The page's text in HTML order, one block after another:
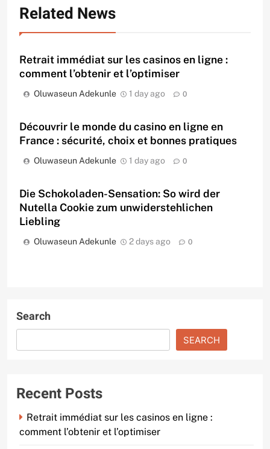
Related News
Retrait immédiat sur les casinos en ligne :
comment l’obtenir et l’optimiser
Oluwaseun Adekunle 1 day ago 0
Découvrir le monde du casino en ligne en
France : sécurité, choix et bonnes pratiques
Oluwaseun Adekunle 1 day ago 0
Die Schokoladen-Sensation: So wird der
Nutella Cookie zum unwiderstehlichen
Liebling
Oluwaseun Adekunle 2 days ago 0
Search
SEARCH
Recent Posts
Retrait immédiat sur les casinos en ligne :
comment l’obtenir et l’optimiser